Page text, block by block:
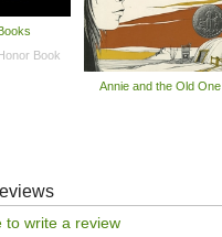
Book
Annie and the Old One
to write a review